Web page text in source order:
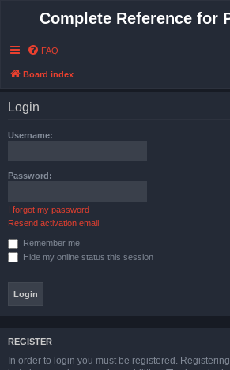
Complete Reference for
FAQ
Board index
Login
Username:
Password:
I forgot my password
Resend activation email
Remember me
Hide my online status this session
REGISTER
In order to login you must be registered.